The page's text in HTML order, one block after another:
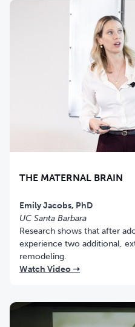
THE MATERNAL BRAIN
UC Santa Barbara
Research shows that after
experience two additional,
remodeling.
Watch Video ➝